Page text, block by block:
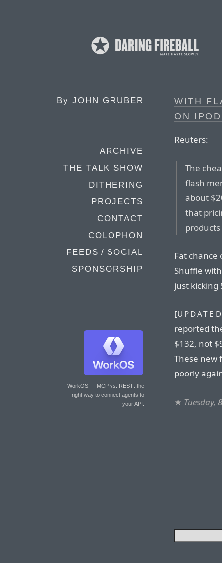
By JOHN GRUBER
ARCHIVE
THE TALK SHOW
DITHERING
PROJECTS
CONTACT
COLOPHON
FEEDS / SOCIAL
SPONSORSHIP
WorkOS — MCP vs. REST: the
right way to connect agents to
your API.
WITH
ON
Reuters:
The
flash
about
that
Fat chance
Shuffle
just kicking
[
reported
$132, not
These new
poorly
★ Tuesday,